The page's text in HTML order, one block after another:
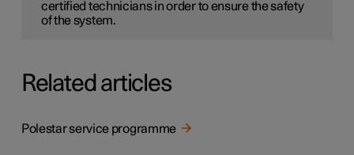
certified technicians in order to ensure the safety
of the system.
Related articles
Polestar service programme